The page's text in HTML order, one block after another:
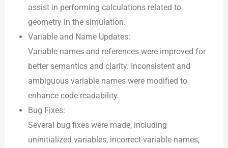
assist in performing calculations related to
geometry in the simulation.
Variable and Name Updates:
Variable names and references were improved for
better semantics and clarity. Inconsistent and
ambiguous variable names were modified to
enhance code readability.
Bug Fixes:
Several bug fixes were made, including
uninitialized variables, incorrect variable names,